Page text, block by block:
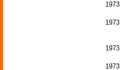
1973
1973
1973
1973